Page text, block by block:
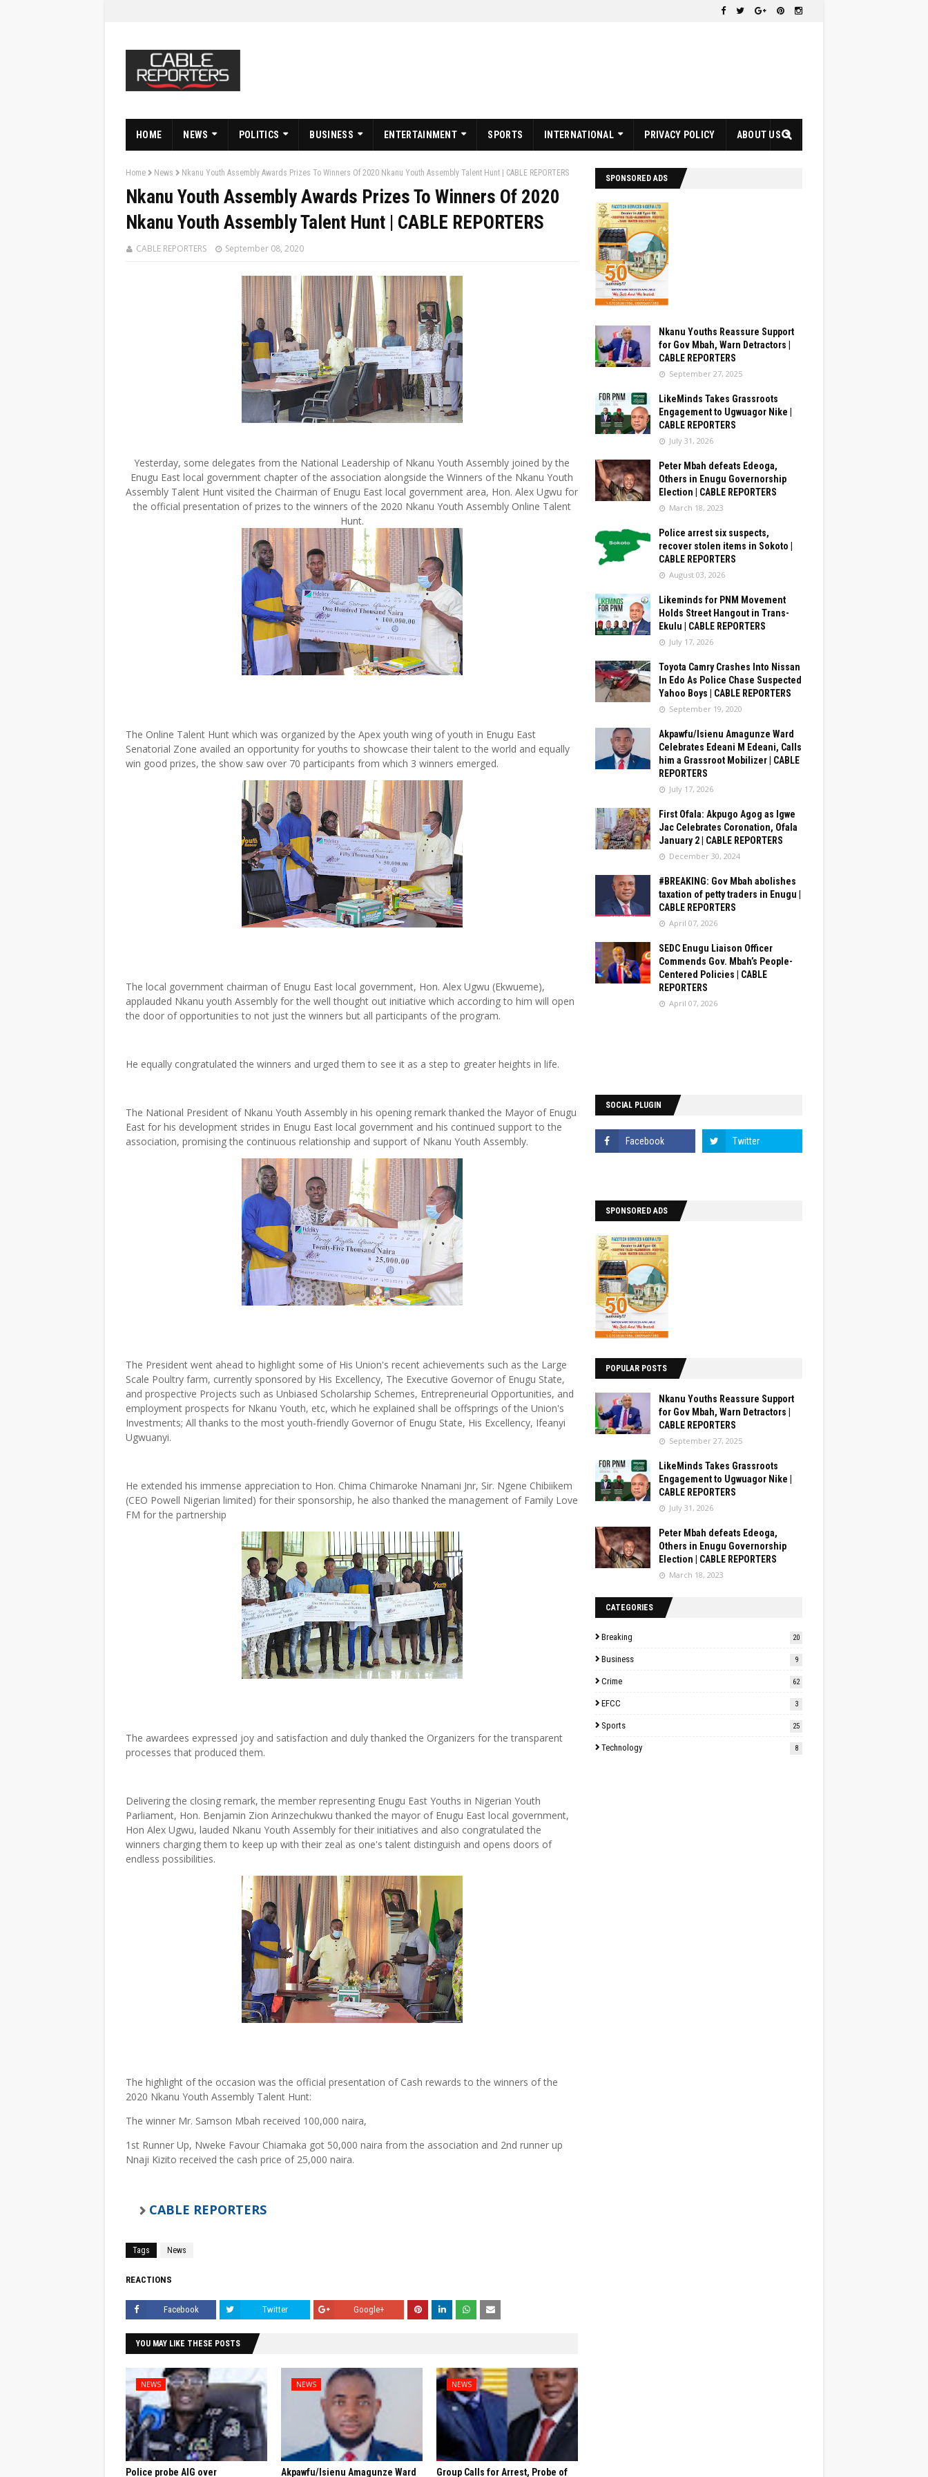
HOME NEWS POLITICS BUSINESS ENTERTAINMENT SPORTS INTERNATIONAL PRIVACY POLICY ABOUT US
Home News Nkanu Youth Assembly Awards Prizes To Winners Of 2020 Nkanu Youth Assembly Talent Hunt | CABLE REPORTERS
Nkanu Youth Assembly Awards Prizes To Winners Of 2020
Nkanu Youth Assembly Talent Hunt | CABLE REPORTERS
CABLE REPORTERS September 08, 2020
Yesterday, some delegates from the National Leadership of Nkanu Youth Assembly joined by the
Enugu East local government chapter of the association alongside the Winners of the Nkanu Youth
Assembly Talent Hunt visited the Chairman of Enugu East local government area, Hon. Alex Ugwu for
the official presentation of prizes to the winners of the 2020 Nkanu Youth Assembly Online Talent
Hunt.
The Online Talent Hunt which was organized by the Apex youth wing of youth in Enugu East
Senatorial Zone availed an opportunity for youths to showcase their talent to the world and equally
win good prizes, the show saw over 70 participants from which 3 winners emerged.
The local government chairman of Enugu East local government, Hon. Alex Ugwu (Ekwueme),
applauded Nkanu youth Assembly for the well thought out initiative which according to him will open
the door of opportunities to not just the winners but all participants of the program.
He equally congratulated the winners and urged them to see it as a step to greater heights in life.
The National President of Nkanu Youth Assembly in his opening remark thanked the Mayor of Enugu
East for his development strides in Enugu East local government and his continued support to the
association, promising the continuous relationship and support of Nkanu Youth Assembly.
The President went ahead to highlight some of His Union's recent achievements such as the Large
Scale Poultry farm, currently sponsored by His Excellency, The Executive Governor of Enugu State,
and prospective Projects such as Unbiased Scholarship Schemes, Entrepreneurial Opportunities, and
employment prospects for Nkanu Youth, etc, which he explained shall be offsprings of the Union's
Investments; All thanks to the most youth-friendly Governor of Enugu State, His Excellency, Ifeanyi
Ugwuanyi.
He extended his immense appreciation to Hon. Chima Chimaroke Nnamani Jnr, Sir. Ngene Chibiikem
(CEO Powell Nigerian limited) for their sponsorship, he also thanked the management of Family Love
FM for the partnership
The awardees expressed joy and satisfaction and duly thanked the Organizers for the transparent
processes that produced them.
Delivering the closing remark, the member representing Enugu East Youths in Nigerian Youth
Parliament, Hon. Benjamin Zion Arinzechukwu thanked the mayor of Enugu East local government,
Hon Alex Ugwu, lauded Nkanu Youth Assembly for their initiatives and also congratulated the
winners charging them to keep up with their zeal as one's talent distinguish and opens doors of
endless possibilities.
The highlight of the occasion was the official presentation of Cash rewards to the winners of the
2020 Nkanu Youth Assembly Talent Hunt:
The winner Mr. Samson Mbah received 100,000 naira,
1st Runner Up, Nweke Favour Chiamaka got 50,000 naira from the association and 2nd runner up
Nnaji Kizito received the cash price of 25,000 naira.
CABLE REPORTERS
Tags News
REACTIONS
Facebook Twitter Google+
YOU MAY LIKE THESE POSTS
NEWS
Police probe AIG over
NEWS
Akpawfu/Isienu Amagunze Ward
NEWS
Group Calls for Arrest, Probe of
SPONSORED ADS
Nkanu Youths Reassure Support
for Gov Mbah, Warn Detractors |
CABLE REPORTERS
September 27, 2025
LikeMinds Takes Grassroots
Engagement to Ugwuagor Nike |
CABLE REPORTERS
July 31, 2026
Peter Mbah defeats Edeoga,
Others in Enugu Governorship
Election | CABLE REPORTERS
March 18, 2023
Police arrest six suspects,
recover stolen items in Sokoto |
CABLE REPORTERS
August 03, 2026
Likeminds for PNM Movement
Holds Street Hangout in Trans-
Ekulu | CABLE REPORTERS
July 17, 2026
Toyota Camry Crashes Into Nissan
In Edo As Police Chase Suspected
Yahoo Boys | CABLE REPORTERS
September 19, 2020
Akpawfu/Isienu Amagunze Ward
Celebrates Edeani M Edeani, Calls
him a Grassroot Mobilizer | CABLE
REPORTERS
July 17, 2026
First Ofala: Akpugo Agog as Igwe
Jac Celebrates Coronation, Ofala
January 2 | CABLE REPORTERS
December 30, 2024
#BREAKING: Gov Mbah abolishes
taxation of petty traders in Enugu |
CABLE REPORTERS
April 07, 2026
SEDC Enugu Liaison Officer
Commends Gov. Mbah’s People-
Centered Policies | CABLE
REPORTERS
April 07, 2026
SOCIAL PLUGIN
SPONSORED ADS
POPULAR POSTS
Nkanu Youths Reassure Support
for Gov Mbah, Warn Detractors |
CABLE REPORTERS
September 27, 2025
LikeMinds Takes Grassroots
Engagement to Ugwuagor Nike |
CABLE REPORTERS
July 31, 2026
Peter Mbah defeats Edeoga,
Others in Enugu Governorship
Election | CABLE REPORTERS
March 18, 2023
CATEGORIES
Breaking 20
Business 9
Crime 62
EFCC 3
Sports 25
Technology 8